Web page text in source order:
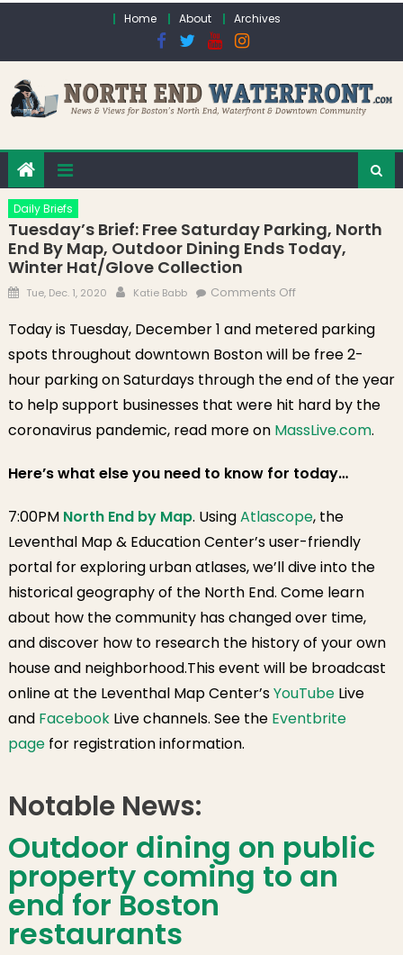
Home About Archives
Daily Briefs
Tuesday’s Brief: Free Saturday Parking, North
End By Map, Outdoor Dining Ends Today,
Winter Hat/Glove Collection
Posted on
Tue, Dec. 1, 2020 Author
Katie Babb Comments Offon Tuesday’s
Saturday Parking,
North End by Map,
Outdoor Dining
Ends Today,
Winter Hat/Glove
Collection
Today is Tuesday, December 1 and metered parking
spots throughout downtown Boston will be free 2-
hour parking on Saturdays through the end of the year
to help support businesses that were hit hard by the
coronavirus pandemic, read more on MassLive.com.
Here’s what else you need to know for today…
7:00PM North End by Map. UsingAtlascope, the
Leventhal Map & Education Center’s user-friendly
portal for exploring urban atlases, we’ll dive into the
historical geography of the North End. Come learn
about how the community has changed over time,
and discover how to research the history of your own
house and neighborhood.This event will be broadcast
online at the Leventhal Map Center’sYouTube Live
and Facebook Live channels. See the Eventbrite
pagefor registration information.
Notable News:
Outdoor dining on public
property coming to an
end for Boston
restaurants